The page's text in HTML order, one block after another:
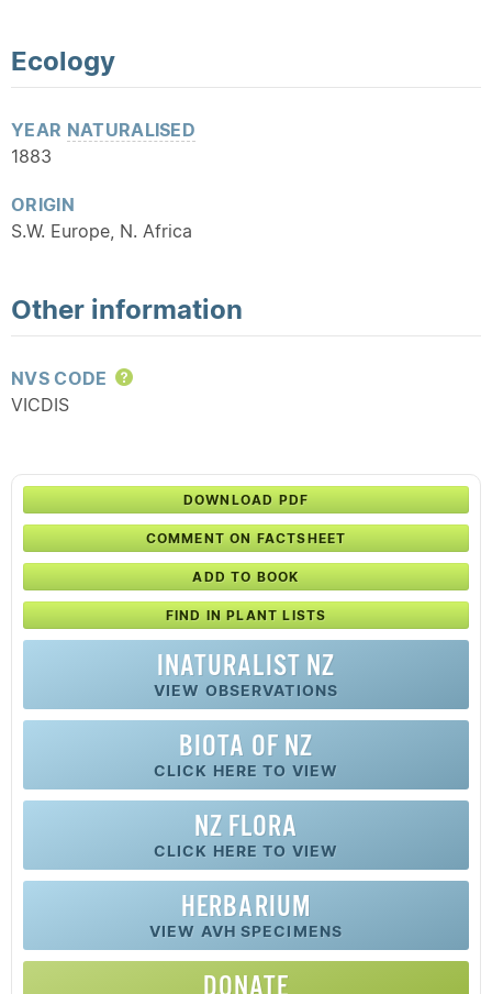
Ecology
YEAR NATURALISED
1883
ORIGIN
S.W. Europe, N. Africa
Other information
NVS CODE
Help
VICDIS
DOWNLOAD PDF
COMMENT ON FACTSHEET
ADD TO BOOK
FIND IN PLANT LISTS
INATURALIST NZ
VIEW OBSERVATIONS
BIOTA OF NZ
CLICK HERE TO VIEW
NZ FLORA
CLICK HERE TO VIEW
HERBARIUM
VIEW AVH SPECIMENS
DONATE